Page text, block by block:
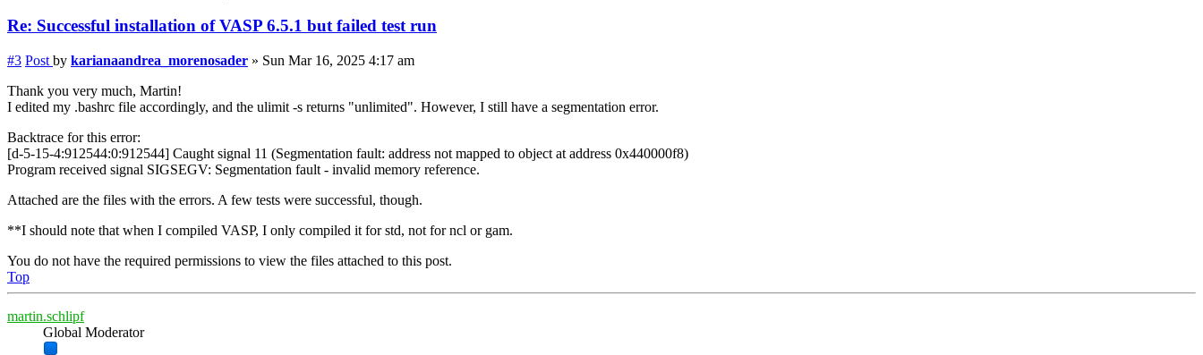
Re: Successful installation of VASP 6.5.1 but failed test run
#3 Post by karianaandrea_morenosader » Sun Mar 16, 2025 4:17 am
Thank you very much, Martin!
I edited my .bashrc file accordingly, and the ulimit -s returns "unlimited". However, I still have a segmentation error.
Backtrace for this error:
[d-5-15-4:912544:0:912544] Caught signal 11 (Segmentation fault: address not mapped to object at address 0x440000f8)
Program received signal SIGSEGV: Segmentation fault - invalid memory reference.
Attached are the files with the errors. A few tests were successful, though.
**I should note that when I compiled VASP, I only compiled it for std, not for ncl or gam.
You do not have the required permissions to view the files attached to this post.
Top
martin.schlipf
Global Moderator